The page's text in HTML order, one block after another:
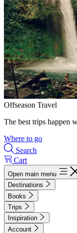
Offseason Travel
The best trips happen
Where to go
Search
Cart
Open main menu
Destinations
Books
Trips
Inspiration
Account